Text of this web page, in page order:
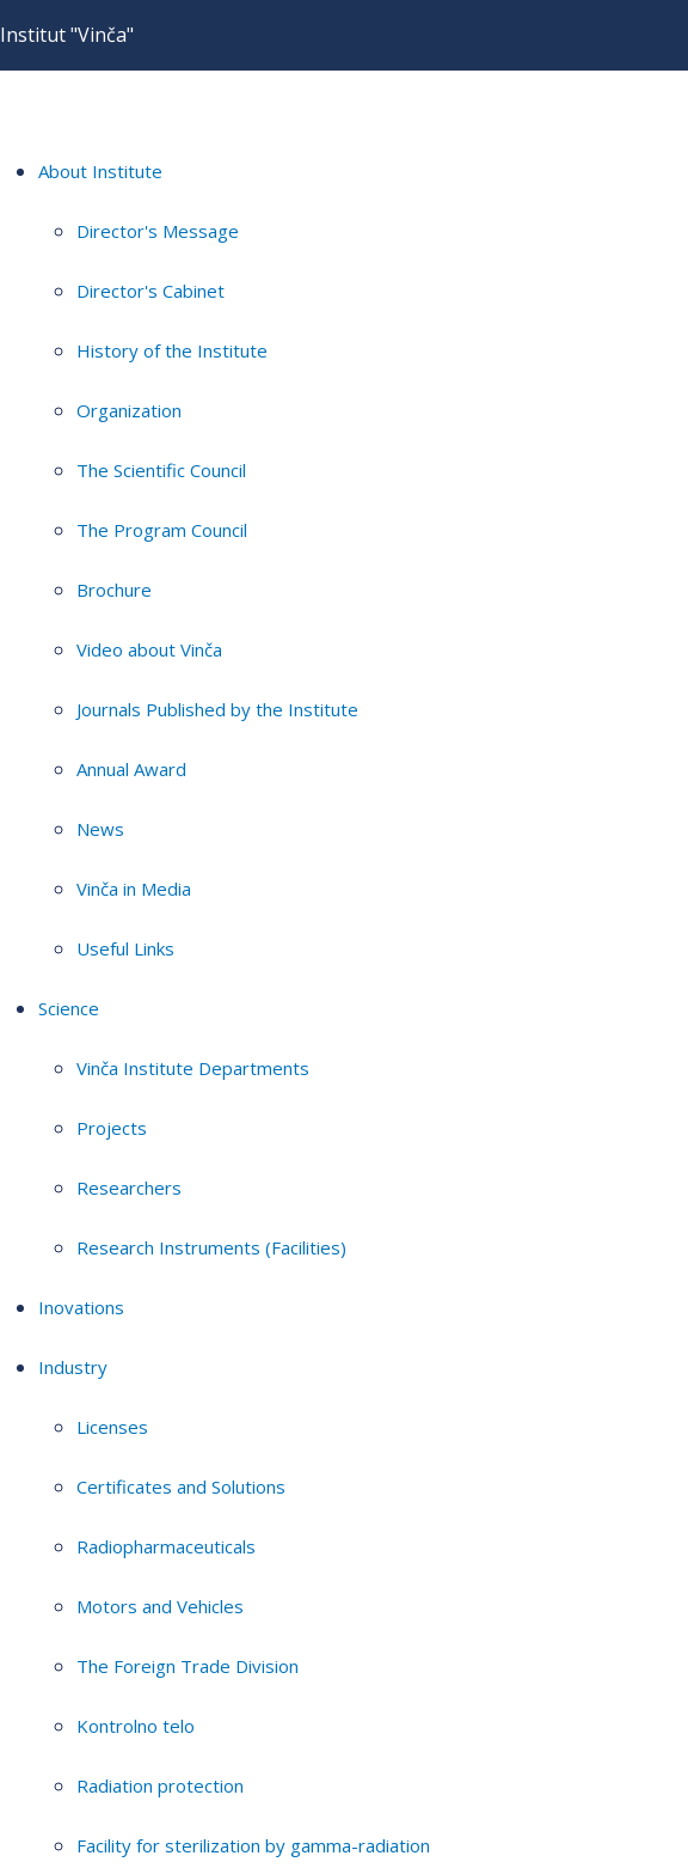
Institut "Vinča"
About Institute
Director's Message
Director's Cabinet
History of the Institute
Organization
The Scientific Council
The Program Council
Brochure
Video about Vinča
Journals Published by the Institute
Annual Award
News
Vinča in Media
Useful Links
Science
Vinča Institute Departments
Projects
Researchers
Research Instruments (Facilities)
Inovations
Industry
Licenses
Certificates and Solutions
Radiopharmaceuticals
Motors and Vehicles
The Foreign Trade Division
Kontrolno telo
Radiation protection
Facility for sterilization by gamma-radiation